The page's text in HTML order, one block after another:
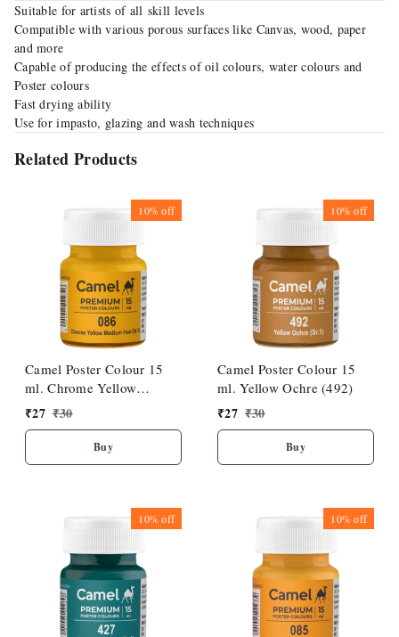
Suitable for artists of all skill levels
Compatible with various porous surfaces like Canvas, wood, paper
and more
Capable of producing the effects of oil colours, water colours and
Poster colours
Fast drying ability
Use for impasto, glazing and wash techniques
Related Products
10%off
Camel Poster Colour 15
ml. Chrome Yellow
Medium Hue (086)
₹27 ₹30
Buy
10%off
Camel Poster Colour 15
ml. Yellow Ochre (492)
₹27 ₹30
Buy
10%off 10%off